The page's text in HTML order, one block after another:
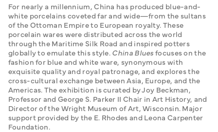
For nearly a millennium, China has produced blue-and-
white porcelains coveted far and wide—from the sultans
of the Ottoman Empire to European royalty. These
porcelain wares were distributed across the world
through the Maritime Silk Road and inspired potters
globally to emulate this style. China Blues focuses on the
fashion for blue and white ware, synonymous with
exquisite quality and royal patronage, and explores the
cross-cultural exchange between Asia, Europe, and the
Americas. The exhibition is curated by Joy Beckman,
Professor and George S. Parker II Chair in Art History, and
Director of the Wright Museum of Art, Wisconsin. Major
support provided by the E. Rhodes and Leona Carpenter
Foundation.